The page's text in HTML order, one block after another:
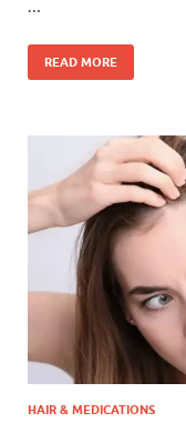
…
READ MORE
HAIR & MEDICATIONS